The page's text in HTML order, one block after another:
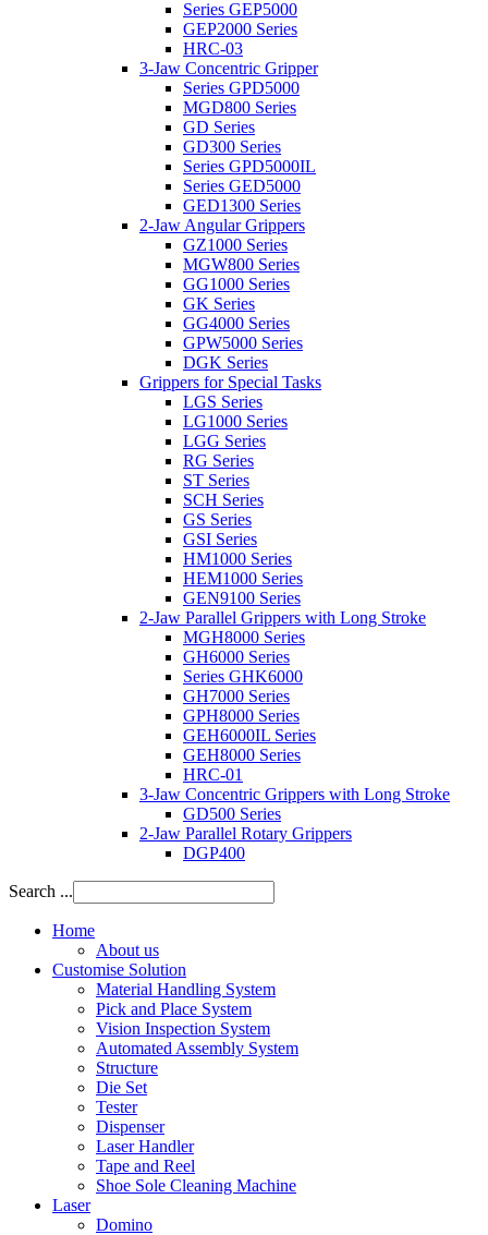
Series GEP5000
GEP2000 Series
HRC-03
3-Jaw Concentric Gripper
Series GPD5000
MGD800 Series
GD Series
GD300 Series
Series GPD5000IL
Series GED5000
GED1300 Series
2-Jaw Angular Grippers
GZ1000 Series
MGW800 Series
GG1000 Series
GK Series
GG4000 Series
GPW5000 Series
DGK Series
Grippers for Special Tasks
LGS Series
LG1000 Series
LGG Series
RG Series
ST Series
SCH Series
GS Series
GSI Series
HM1000 Series
HEM1000 Series
GEN9100 Series
2-Jaw Parallel Grippers with Long Stroke
MGH8000 Series
GH6000 Series
Series GHK6000
GH7000 Series
GPH8000 Series
GEH6000IL Series
GEH8000 Series
HRC-01
3-Jaw Concentric Grippers with Long Stroke
GD500 Series
2-Jaw Parallel Rotary Grippers
DGP400
Search ...
Home
About us
Customise Solution
Material Handling System
Pick and Place System
Vision Inspection System
Automated Assembly System
Structure
Die Set
Tester
Dispenser
Laser Handler
Tape and Reel
Shoe Sole Cleaning Machine
Laser
Domino